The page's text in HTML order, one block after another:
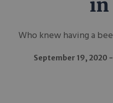
in
Who knew having a
September 19, 2020